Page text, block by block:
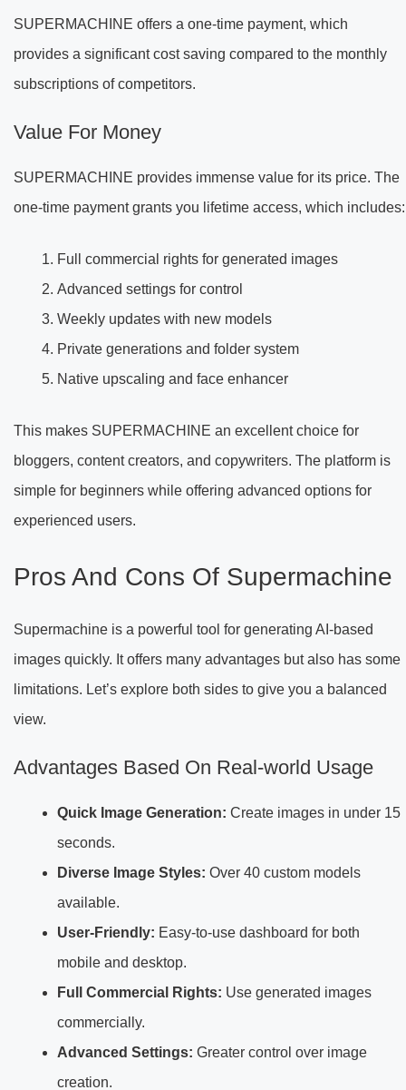
SUPERMACHINE offers a one-time payment, which
provides a significant cost saving compared to the monthly
subscriptions of competitors.
Value For Money
SUPERMACHINE provides immense value for its price. The
one-time payment grants you lifetime access, which includes:
Full commercial rights for generated images
Advanced settings for control
Weekly updates with new models
Private generations and folder system
Native upscaling and face enhancer
This makes SUPERMACHINE an excellent choice for
bloggers, content creators, and copywriters. The platform is
simple for beginners while offering advanced options for
experienced users.
Pros And Cons Of Supermachine
Supermachine is a powerful tool for generating AI-based
images quickly. It offers many advantages but also has some
limitations. Let’s explore both sides to give you a balanced
view.
Advantages Based On Real-world Usage
Quick Image Generation: Create images in under 15
seconds.
Diverse Image Styles: Over 40 custom models
available.
User-Friendly: Easy-to-use dashboard for both
mobile and desktop.
Full Commercial Rights: Use generated images
commercially.
Advanced Settings: Greater control over image
creation.